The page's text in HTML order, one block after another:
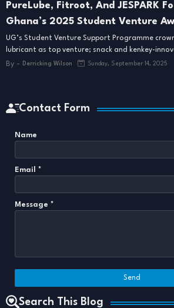
PureLube, Fitroot, And JESPARK
Ghana’s 2025 Student Venture
UG’s Student Venture Support Programme
lubricant as top venture; snack and kenkey-
By - Derricking Wilson Sunday, September 14, 2025
Contact Form
Name
Email *
Message *
Search This Blog